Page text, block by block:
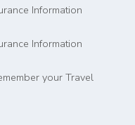
Information
Information
your Travel